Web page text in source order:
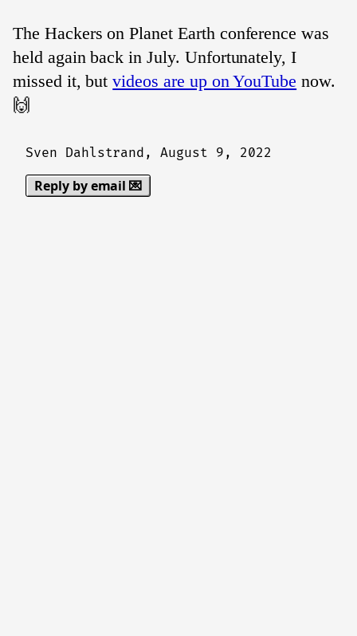
The Hackers on Planet Earth conference was
held again back in July. Unfortunately, I
missed it, butvideos are up on YouTube now.
🙌
Sven Dahlstrand,August 9, 2022
Reply by email 💌